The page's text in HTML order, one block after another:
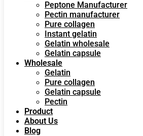
Peptone Manufacturer
Pectin manufacturer
Pure collagen
Instant gelatin
Gelatin wholesale
Gelatin capsule
Wholesale
Gelatin
Pure collagen
Gelatin capsule
Pectin
Product
About Us
Blog